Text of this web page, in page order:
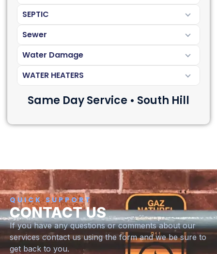
SEPTIC
Sewer
Water Damage
WATER HEATERS
Same Day Service • South Hill
QUICK SUPPORT
CONTACT US
If you have any questions or comments about our
services contact us using the form and we be sure to
get back to you.